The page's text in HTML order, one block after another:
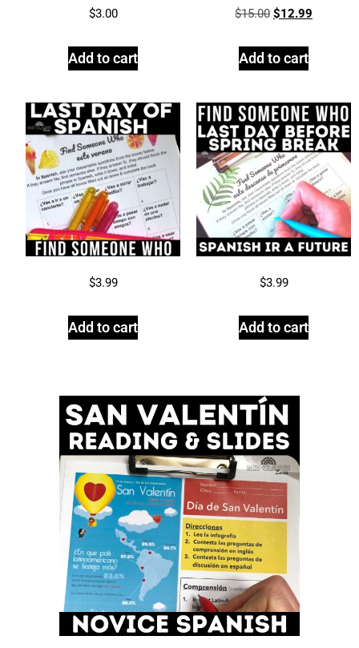
$3.00
Add to cart
$15.00 $12.99
Add to cart
$3.99
Add to cart
$3.99
Add to cart